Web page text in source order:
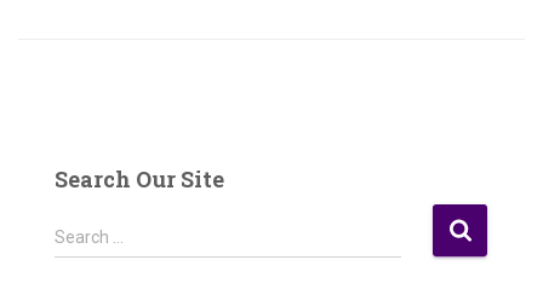
Search Our Site
S
e
Search …